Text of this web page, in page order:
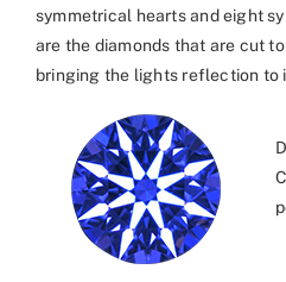
symmetrical hearts and eight
are the diamonds that are cut
bringing the lights reflection to